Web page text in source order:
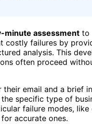
minute assessment to
costly failures by
analysis. This
often proceed
email and a brief
specific type of
failure modes,
accurate ones.